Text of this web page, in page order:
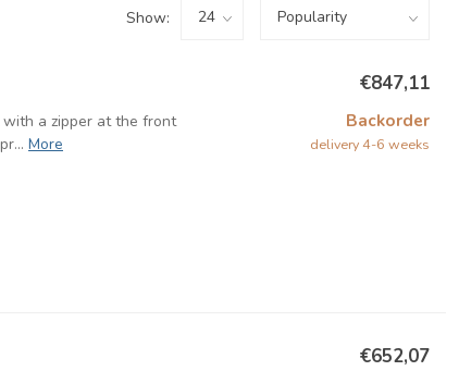
Show:
a zipper at the front
More
€847,11
Backorder
delivery 4-6 weeks
€652,07